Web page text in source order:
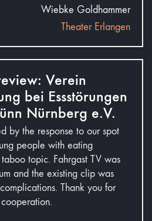
Wiebke Goldhammer
Theater Erlangen
Verein
bei Essstörungen
Nürnberg e.V.
by the response to our spot
people with eating
topic. Fahrgast TV was
and the existing clip was
Thank you for